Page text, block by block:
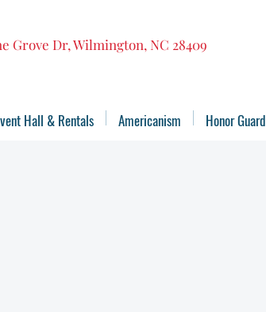
Grove Dr, Wilmington, NC 28409
Hall & Rentals Americanism Honor Guard